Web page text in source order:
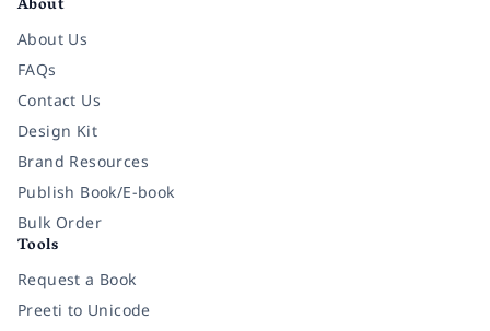
About
About Us
FAQs
Contact Us
Design Kit
Brand Resources
Publish Book/E-book
Bulk Order
Tools
Request a Book
Preeti to Unicode